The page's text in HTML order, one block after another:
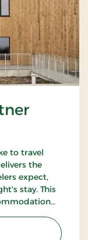
to travel
the
expect,
stay. This
Herning, Partner